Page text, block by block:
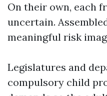
On their own, each
uncertain.
meaningful risk
Legislatures and
compulsory child